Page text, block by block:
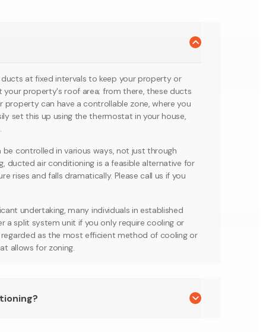
at fixed intervals to keep your property or
your property's roof area; from there, these ducts
can have a controllable zone, where you
set this up using the thermostat in your house,
controlled in various ways, not just through
ducted air conditioning is a feasible alternative for
rises and falls dramatically. Please call us if you
undertaking, many individuals in established
split system unit if you only require cooling or
as the most efficient method of cooling or
allows for zoning.